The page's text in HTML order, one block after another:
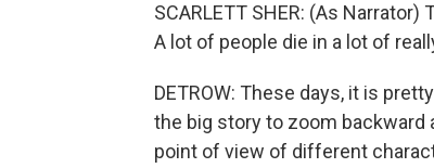
SCARLETT SHER: (As
A lot of people die in a lot of
DETROW: These days, it is
the big story to zoom
point of view of different